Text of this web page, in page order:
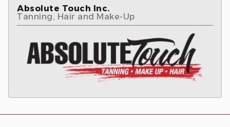
Absolute Touch Inc.
Tanning, Hair and Make-Up